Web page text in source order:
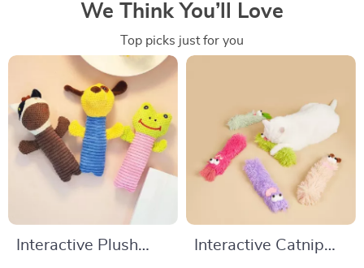
We Think You’ll Love
Top picks just for you
Interactive Plush
Interactive Catnip